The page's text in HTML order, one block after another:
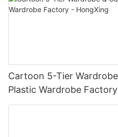
Cartoon 5-Tier
Plastic Wardrobe